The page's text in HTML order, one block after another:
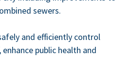
sewers.
and effi­cient­ly con­trol
pub­lic health and